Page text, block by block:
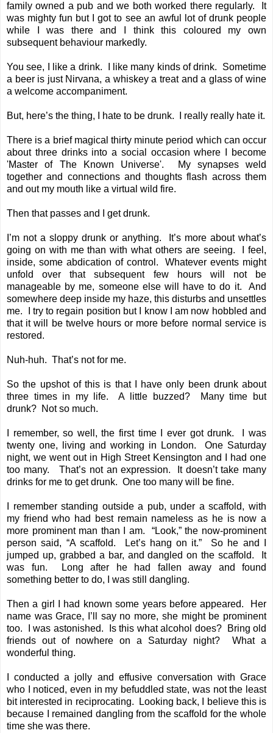
family owned a pub and we both worked there regularly. It
was mighty fun but I got to see an awful lot of drunk people
while I was there and I think this coloured my own
subsequent behaviour markedly.
You see, I like a drink. I like many kinds of drink. Sometime
a beer is just Nirvana, a whiskey a treat and a glass of wine
a welcome accompaniment.
But, here’s the thing, I hate to be drunk. I really really hate it.
There is a brief magical thirty minute period which can occur
about three drinks into a social occasion where I become
'Master of The Known Universe'. My synapses weld
together and connections and thoughts flash across them
and out my mouth like a virtual wild fire.
Then that passes and I get drunk.
I’m not a sloppy drunk or anything. It’s more about what’s
going on with me than with what others are seeing. I feel,
inside, some abdication of control. Whatever events might
unfold over that subsequent few hours will not be
manageable by me, someone else will have to do it. And
somewhere deep inside my haze, this disturbs and unsettles
me. I try to regain position but I know I am now hobbled and
that it will be twelve hours or more before normal service is
restored.
Nuh-huh. That’s not for me.
So the upshot of this is that I have only been drunk about
three times in my life. A little buzzed? Many time but
drunk? Not so much.
I remember, so well, the first time I ever got drunk. I was
twenty one, living and working in London. One Saturday
night, we went out in High Street Kensington and I had one
too many. That’s not an expression. It doesn’t take many
drinks for me to get drunk. One too many will be fine.
I remember standing outside a pub, under a scaffold, with
my friend who had best remain nameless as he is now a
more prominent man than I am. “Look,” the now-prominent
person said, “A scaffold. Let’s hang on it.” So he and I
jumped up, grabbed a bar, and dangled on the scaffold. It
was fun. Long after he had fallen away and found
something better to do, I was still dangling.
Then a girl I had known some years before appeared. Her
name was Grace, I’ll say no more, she might be prominent
too. I was astonished. Is this what alcohol does? Bring old
friends out of nowhere on a Saturday night? What a
wonderful thing.
I conducted a jolly and effusive conversation with Grace
who I noticed, even in my befuddled state, was not the least
bit interested in reciprocating. Looking back, I believe this is
because I remained dangling from the scaffold for the whole
time she was there.